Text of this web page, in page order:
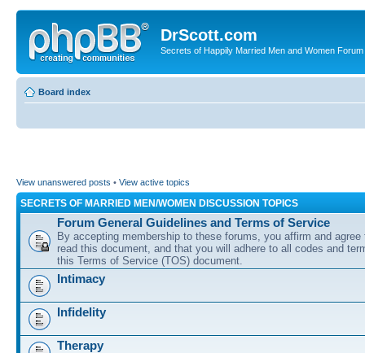
DrScott.com
Secrets of Happily Married Men and Women Forum
Board index
View unanswered posts • View active topics
SECRETS OF MARRIED MEN/WOMEN DISCUSSION TOPICS
Forum General Guidelines and Terms of Service
By accepting membership to these forums, you affirm and agree
read this document, and that you will adhere to all codes and
this Terms of Service (TOS) document.
Intimacy
Infidelity
Therapy